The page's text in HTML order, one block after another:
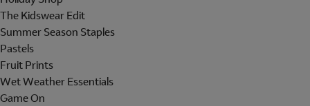
The Kidswear Edit
Summer Season Staples
Pastels
Fruit Prints
Wet Weather Essentials
Game On